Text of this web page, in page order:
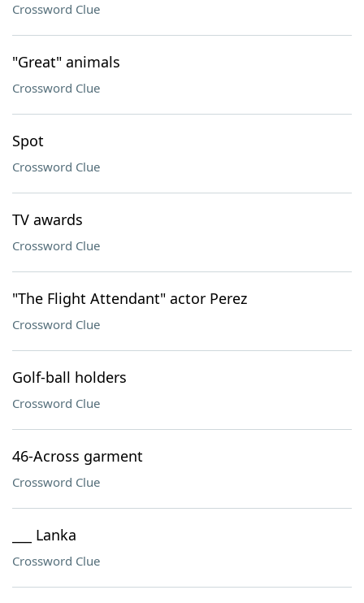
Crossword Clue
"Great" animals
Crossword Clue
Spot
Crossword Clue
TV awards
Crossword Clue
"The Flight Attendant" actor Perez
Crossword Clue
Golf-ball holders
Crossword Clue
46-Across garment
Crossword Clue
___ Lanka
Crossword Clue